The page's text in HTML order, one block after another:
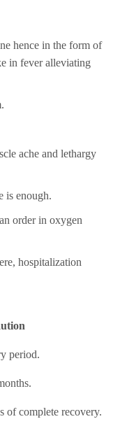
hence in the form of
in fever alleviating
ache and lethargy
is enough.
order in oxygen
hospitalization
period.
of complete recovery.